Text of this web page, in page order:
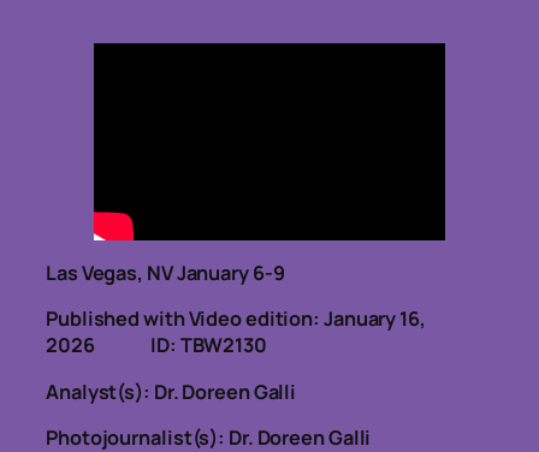
Las Vegas, NV January 6-9
Published with Video edition: January 16,
2026
ID: TBW2130
Analyst(s): Dr. Doreen Galli
Photojournalist(s): Dr. Doreen Galli